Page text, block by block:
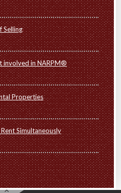
Selling
involved in NARPM®
Properties
Simultaneously